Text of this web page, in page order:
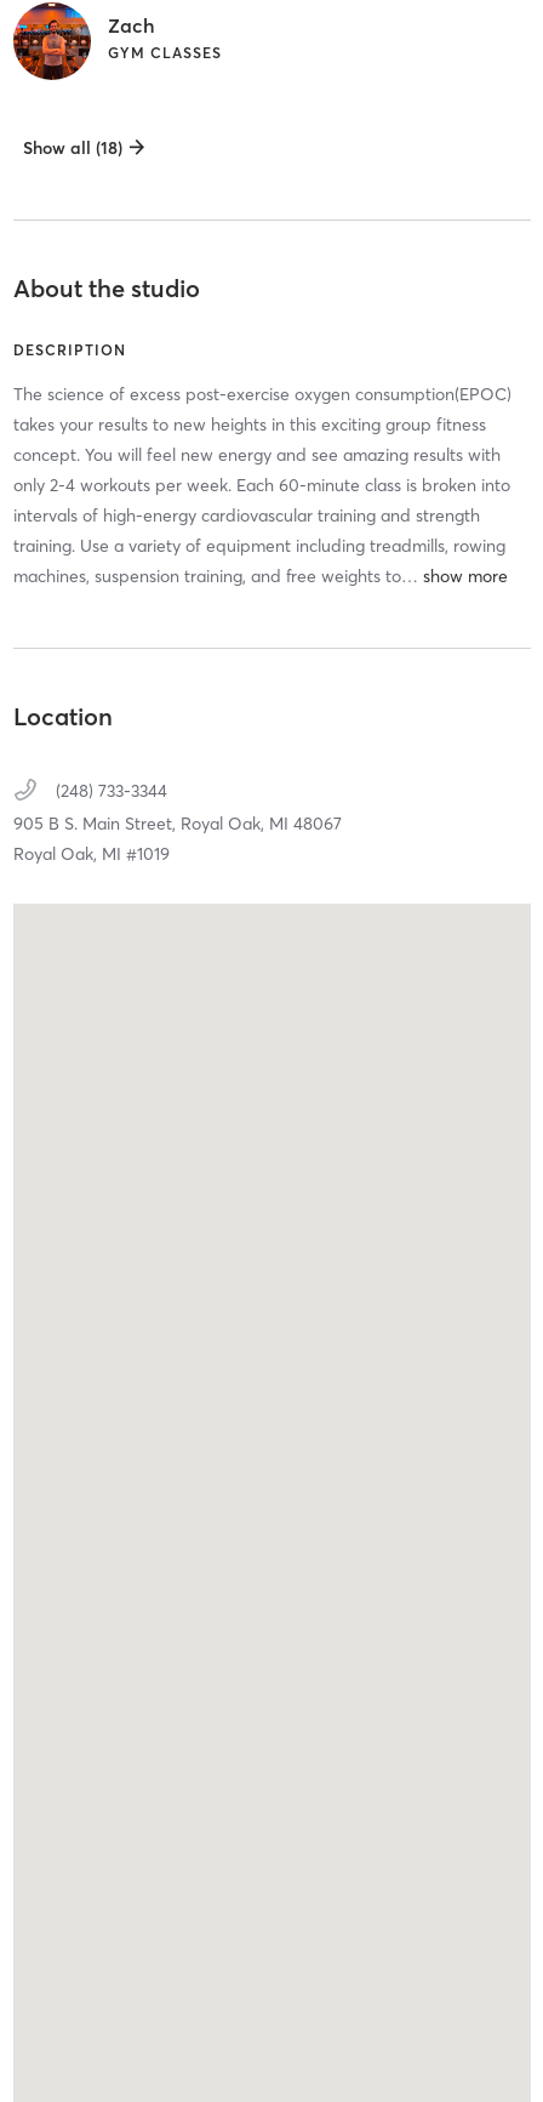
Zach
GYM CLASSES
Show all (18)
About the studio
DESCRIPTION
The science of excess post-exercise oxygen consumption(EPOC)
takes your results to new heights in this exciting group fitness
concept. You will feel new energy and see amazing results with
only 2-4 workouts per week. Each 60-minute class is broken into
intervals of high-energy cardiovascular training and strength
training. Use a variety of equipment including treadmills, rowing
machines, suspension training, and free weights to…
Location
(248) 733-3344
905 B S. Main Street, Royal Oak, MI 48067
Royal Oak, MI #1019